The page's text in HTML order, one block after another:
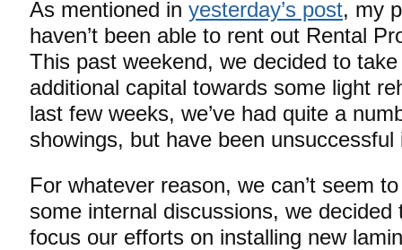
As mentioned in yesterday’s post, my
haven’t been able to rent out Rental
This past weekend, we decided to
additional capital towards some light
last few weeks, we’ve had quite a
showings, but have been
For whatever reason, we can’t seem
some internal discussions, we decided
focus our efforts on installing new